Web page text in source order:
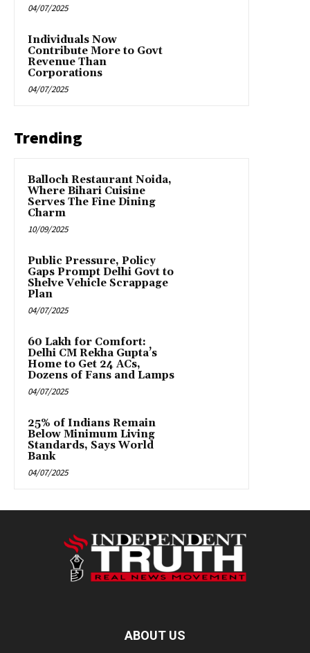
04/07/2025
Individuals Now
Contribute More to Govt
Revenue Than
Corporations
04/07/2025
Trending
Balloch Restaurant Noida,
Where Bihari Cuisine
Serves The Fine Dining
Charm
10/09/2025
Public Pressure, Policy
Gaps Prompt Delhi Govt to
Shelve Vehicle Scrappage
Plan
04/07/2025
₹60 Lakh for Comfort:
Delhi CM Rekha Gupta’s
Home to Get 24 ACs,
Dozens of Fans and Lamps
04/07/2025
25% of Indians Remain
Below Minimum Living
Standards, Says World
Bank
04/07/2025
ABOUT US